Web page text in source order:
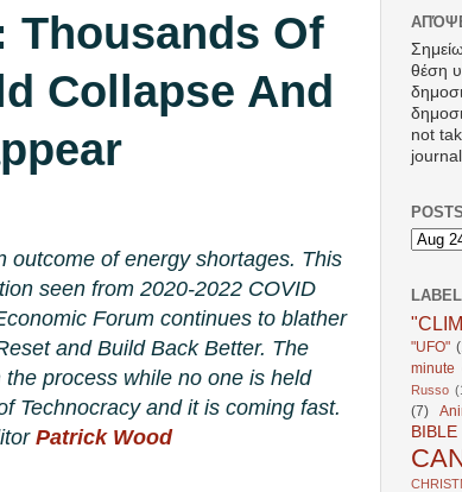
Thousands Of
Collapse And
outcome of energy shortages. This
seen from 2020-2022 COVID
Forum continues to blather
and Build Back Better. The
process while no one is held
Technocracy and it is coming fast.
Patrick Wood
θέση
not
"UFO"
minute
Russo
(7)
BIBLE